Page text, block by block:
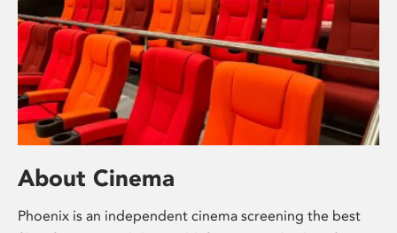
About Cinema
Phoenix is an independent cinema screening the best